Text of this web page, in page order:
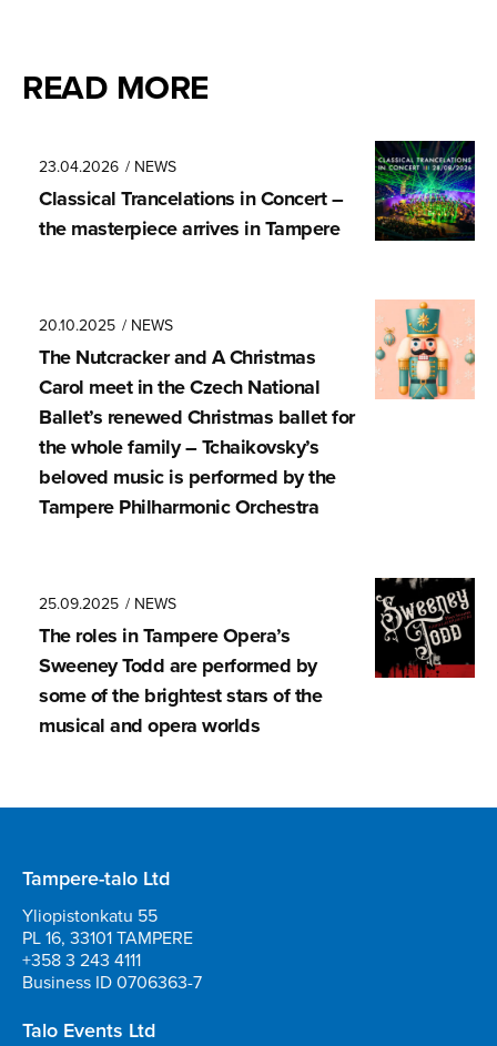
READ MORE
23.04.2026 / NEWS
Classical Trancela­tions in Concert –
the masterpiece arrives in Tampere
20.10.2025 / NEWS
The Nutcracker and A Christmas
Carol meet in the Czech National
Ballet’s renewed Christmas ballet for
the whole family – Tchaikovsky’s
beloved music is performed by the
Tampere Philharmonic Orchestra
25.09.2025 / NEWS
The roles in Tampere Opera’s
Sweeney Todd are performed by
some of the brightest stars of the
musical and opera worlds
Tampere-talo Ltd
Yliopistonkatu 55
PL 16, 33101 TAMPERE
+358 3 243 4111
Business ID 0706363-7
Talo Events Ltd